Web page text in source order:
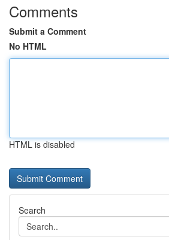
Comments
Submit a Comment
No HTML
HTML is disabled
Search